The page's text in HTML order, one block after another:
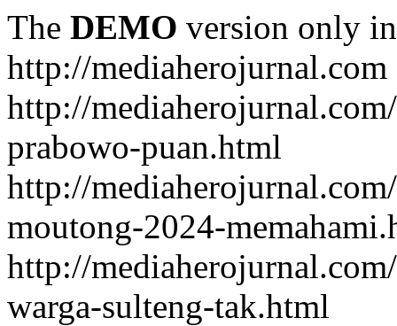
The DEMO version only
http://mediaherojurnal.com
http://
prabowo-puan.html
http://
moutong-2024-
http://
warga-sulteng-tak.html